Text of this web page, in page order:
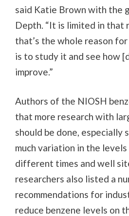
said Katie Brown with the
Depth. “It is limited in that
that’s the whole reason
is to study it and see how
improve.”
Authors of the NIOSH
that more research with
should be done, especially
much variation in the
different times and well
researchers also listed a
recommendations for
reduce benzene levels on